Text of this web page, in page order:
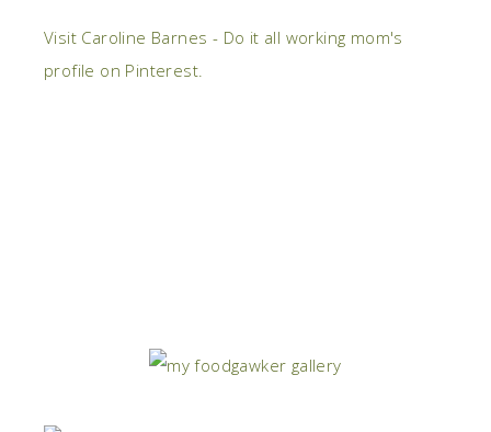
Visit Caroline Barnes - Do it all working mom's
profile on Pinterest.